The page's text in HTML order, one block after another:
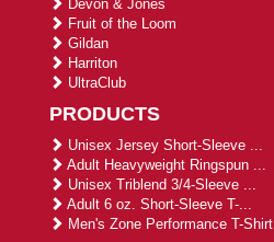
Devon & Jones
Fruit of the Loom
Gildan
Harriton
UltraClub
PRODUCTS
Unisex Jersey Short-Sleeve ...
Adult Heavyweight Ringspun ...
Unisex Triblend 3/4-Sleeve ...
Adult 6 oz. Short-Sleeve T-...
Men's Zone Performance T-Shirt